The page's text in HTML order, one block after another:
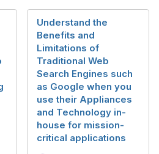
Understand the
Benefits and
Limitations of
Traditional Web
Search Engines such
as Google when you
use their Appliances
and Technology in-
house for mission-
critical applications